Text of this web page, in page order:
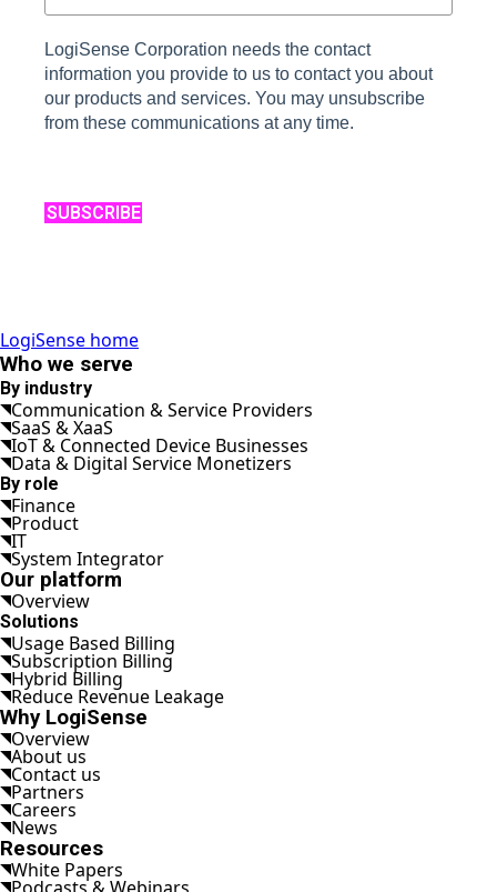
LogiSense Corporation needs the contact
information you provide to us to contact you about
our products and services. You may unsubscribe
from these communications at any time.
SUBSCRIBE
LogiSense home
Who we serve
By industry
Communication & Service Providers
SaaS & XaaS
IoT & Connected Device Businesses
Data & Digital Service Monetizers
By role
Finance
Product
IT
System Integrator
Our platform
Overview
Solutions
Usage Based Billing
Subscription Billing
Hybrid Billing
Reduce Revenue Leakage
Why LogiSense
Overview
About us
Contact us
Partners
Careers
News
Resources
White Papers